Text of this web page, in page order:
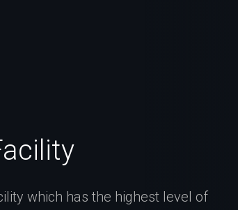
which has the highest level of